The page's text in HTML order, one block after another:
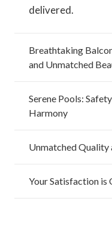
delivered.
Breathtaking
and Unmatched
Serene Pools:
Harmony
Unmatched Quality
Your Satisfaction is